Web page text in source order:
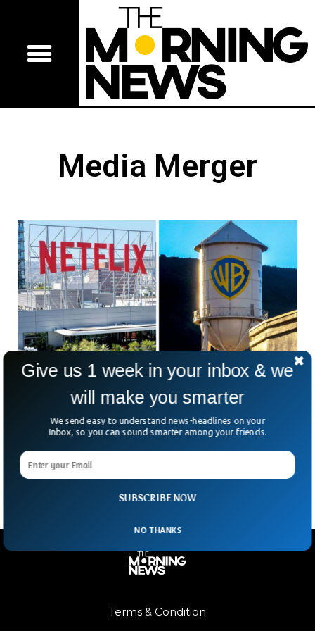
Media Merger
Netflix To Buy Warner Bros’ Film & Streaming
Arms For $72bn
Netflix just made one of the boldest moves in Hollywood
streaming divisions for a massive $72bn.
Terms & Condition
SUBSCRIBE NOW
Give us 1 week in your inbox & we
will make you smarter
We send easy to understand news-headlines on your
Inbox, so you can sound smarter among your friends.
NO THANKS